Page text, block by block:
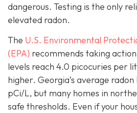
dangerous. Testing is the only r
elevated radon.
The U.S. Environmental
(EPA) recommends taking
levels reach 4.0 picocuries per
higher. Georgia’s average
pCi/L, but many homes in
safe thresholds. Even if your